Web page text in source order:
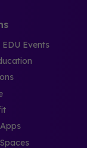
Events